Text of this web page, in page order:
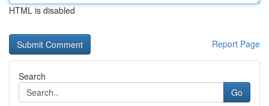
HTML is disabled
Report Page
Search
Go